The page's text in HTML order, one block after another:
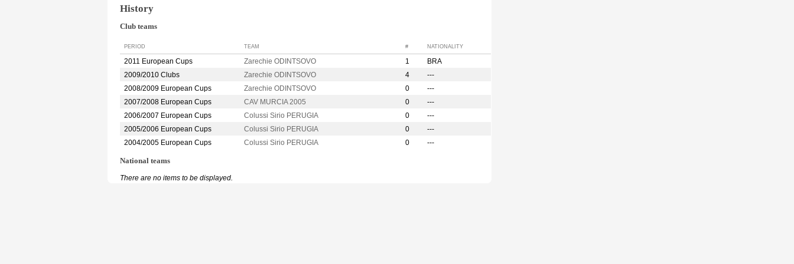
History
Club teams
PERIOD TEAM # NATIONALITY
2011 European Cups Zarechie ODINTSOVO 1
BRA
2009/2010 Clubs
Zarechie ODINTSOVO 4
---
2008/2009 European Cups
Zarechie ODINTSOVO 0
---
2007/2008 European Cups
CAV MURCIA 2005 0
---
2006/2007 European Cups
Colussi Sirio PERUGIA 0
---
2005/2006 European Cups
Colussi Sirio PERUGIA 0
---
2004/2005 European Cups
Colussi Sirio PERUGIA 0 ---
National teams
There are no items to be displayed.